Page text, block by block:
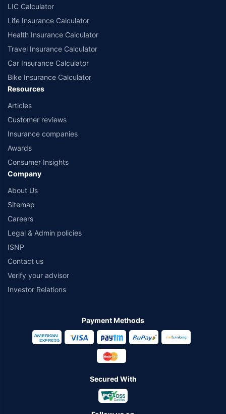
LIC Calculator
Life Insurance Calculator
Health Insurance Calculator
Travel Insurance Calculator
Car Insurance Calculator
Bike Insurance Calculator
Resources
Articles
Customer reviews
Insurance companies
Awards
Consumer Insights
Company
About Us
Sitemap
Careers
Legal & Admin policies
ISNP
Contact us
Verify your advisor
Investor Relations
Payment Methods
Secured With